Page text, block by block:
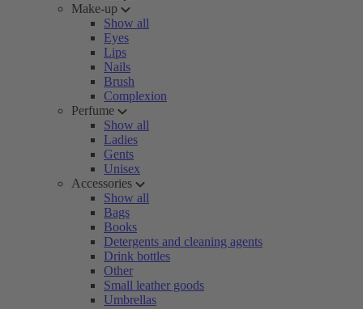
Make-up
Show all
Eyes
Lips
Nails
Brush
Complexion
Perfume
Show all
Ladies
Gents
Unisex
Accessories
Show all
Bags
Books
Detergents and cleaning agents
Drink bottles
Other
Small leather goods
Umbrellas